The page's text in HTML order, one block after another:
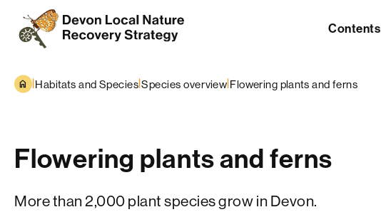
Skip to content
Contents
|Habitats and Species|Species overview|Flowering plants and ferns
Flowering plants and ferns
More than 2,000 plant species grow in Devon.